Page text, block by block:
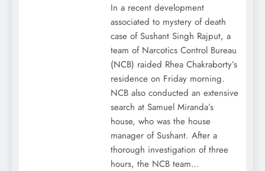
In a recent development
associated to mystery of death
case of Sushant Singh Rajput, a
team of Narcotics Control Bureau
(NCB) raided Rhea Chakraborty’s
residence on Friday morning.
NCB also conducted an extensive
search at Samuel Miranda’s
house, who was the house
manager of Sushant. After a
thorough investigation of three
hours, the NCB team…